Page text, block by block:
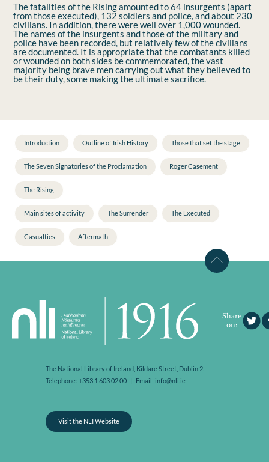
The fatalities of the Rising amounted to 64 insurgents (apart
from those executed), 132 soldiers and police, and about 230
civilians. In addition, there were well over 1,000 wounded.
The names of the insurgents and those of the military and
police have been recorded, but relatively few of the civilians
are documented. It is appropriate that the combatants killed
or wounded on both sides be commemorated, the vast
majority being brave men carrying out what they believed to
be their duty, some making the ultimate sacriﬁce.
Introduction Outline of Irish History Those that set the stage
The Seven Signatories of the Proclamation Roger Casement
The Rising
Main sites of activity The Surrender The Executed
Casualties Aftermath
Share
on:
The National Library of Ireland, Kildare Street, Dublin 2.
Telephone: +353 1 603 02 00 | Email: info@nli.ie
Visit the NLI Website